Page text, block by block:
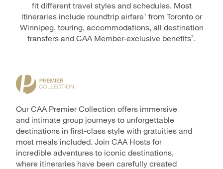
fit different travel styles and schedules. Most
itineraries include roundtrip airfare1 from Toronto or
Winnipeg, touring, accommodations, all destination
transfers and CAA Member-exclusive benefits2.
Our CAA Premier Collection offers immersive
and intimate group journeys to unforgettable
destinations in first-class style with gratuities and
most meals included. Join CAA Hosts for
incredible adventures to iconic destinations,
where itineraries have been carefully created